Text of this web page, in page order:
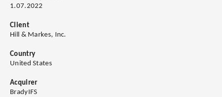
1.07.2022
Client
Hill & Markes, Inc.
Country
United States
Acquirer
BradyIFS